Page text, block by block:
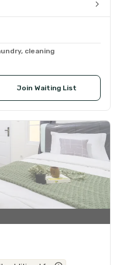
cleaning
Join Waiting List